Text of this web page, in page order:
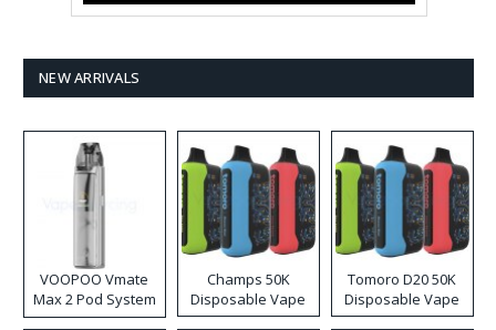
NEW ARRIVALS
VOOPOO Vmate
Max 2 Pod System
Kit
Champs 50K
Disposable Vape
Tomoro D20 50K
Disposable Vape